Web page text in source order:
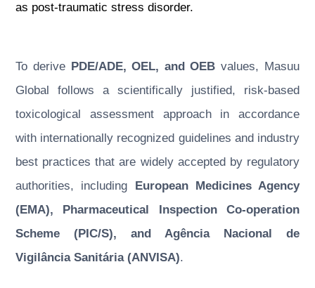
as post-traumatic stress disorder.
To derive PDE/ADE, OEL, and OEB values, Masuu
Global follows a scientifically justified, risk-based
toxicological assessment approach in accordance
with internationally recognized guidelines and industry
best practices that are widely accepted by regulatory
authorities, including European Medicines Agency
(EMA), Pharmaceutical Inspection Co-operation
Scheme (PIC/S), and Agência Nacional de
Vigilância Sanitária (ANVISA).